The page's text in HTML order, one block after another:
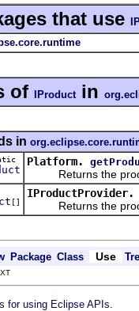
that use
of IProduct in
in
Platform.
Returns the
[]
IProductProvider.
Returns the
Package Class Use
for using Eclipse APIs